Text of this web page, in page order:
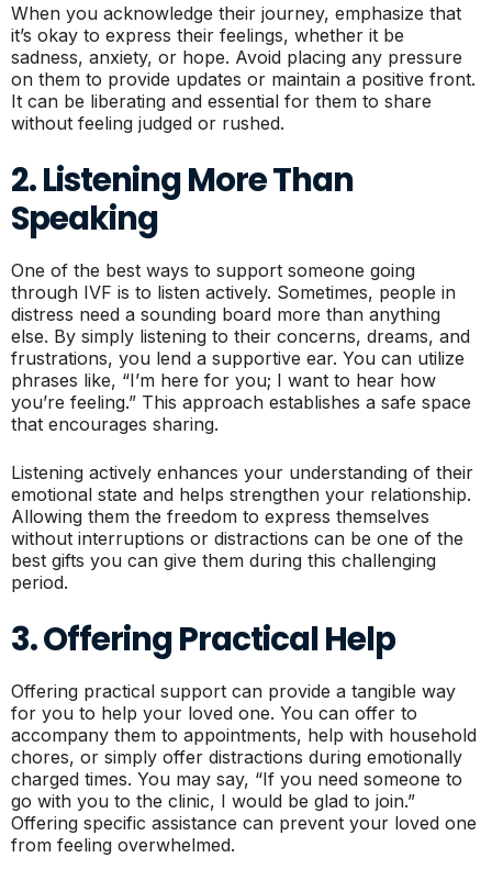
When you acknowledge their journey, emphasize that
it’s okay to express their feelings, whether it be
sadness, anxiety, or hope. Avoid placing any pressure
on them to provide updates or maintain a positive front.
It can be liberating and essential for them to share
without feeling judged or rushed.
2. Listening More Than
Speaking
One of the best ways to support someone going
through IVF is to listen actively. Sometimes, people in
distress need a sounding board more than anything
else. By simply listening to their concerns, dreams, and
frustrations, you lend a supportive ear. You can utilize
phrases like, “I’m here for you; I want to hear how
you’re feeling.” This approach establishes a safe space
that encourages sharing.
Listening actively enhances your understanding of their
emotional state and helps strengthen your relationship.
Allowing them the freedom to express themselves
without interruptions or distractions can be one of the
best gifts you can give them during this challenging
period.
3. Offering Practical Help
Offering practical support can provide a tangible way
for you to help your loved one. You can offer to
accompany them to appointments, help with household
chores, or simply offer distractions during emotionally
charged times. You may say, “If you need someone to
go with you to the clinic, I would be glad to join.”
Offering specific assistance can prevent your loved one
from feeling overwhelmed.